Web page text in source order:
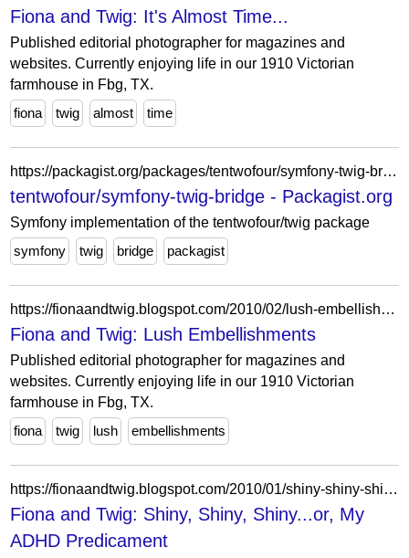
Fiona and Twig: It's Almost Time...
Published editorial photographer for magazines and
websites. Currently enjoying life in our 1910 Victorian
farmhouse in Fbg, TX.
fiona
twig almost time
https://packagist.org/packages/tentwofour/symfony-twig-bridge
tentwofour/symfony-twig-bridge - Packagist.org
Symfony implementation of the tentwofour/twig package
symfony
twig bridge packagist
https://fionaandtwig.blogspot.com/2010/02/lush-embellishments.html?showComment=1267382731134
Fiona and Twig: Lush Embellishments
Published editorial photographer for magazines and
websites. Currently enjoying life in our 1910 Victorian
farmhouse in Fbg, TX.
fiona
twig lush embellishments
https://fionaandtwig.blogspot.com/2010/01/shiny-shiny-shinyor-my-adhd-predicament.html?showComment=1264584619217
Fiona and Twig: Shiny, Shiny, Shiny...or, My
ADHD Predicament